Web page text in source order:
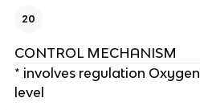
s
m
ai
nl
y
20
CONTROL MECHANISM
* involves regulation
level